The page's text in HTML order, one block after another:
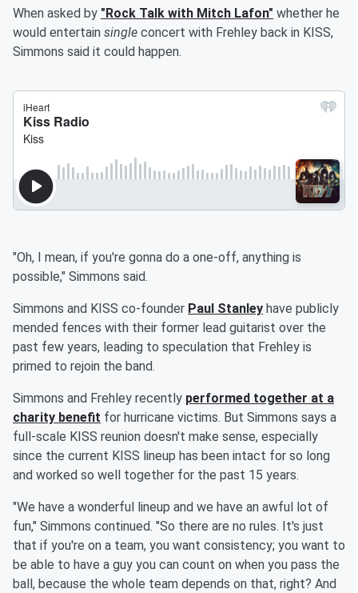
When asked by "Rock Talk with Mitch Lafon" whether he
would entertain single concert with Frehley back in KISS,
Simmons said it could happen.
"Oh, I mean, if you're gonna do a one-off, anything is
possible," Simmons said.
Simmons and KISS co-founder Paul Stanley have publicly
mended fences with their former lead guitarist over the
past few years, leading to speculation that Frehley is
primed to rejoin the band.
Simmons and Frehley recently performed together at a
charity benefit for hurricane victims. But Simmons says a
full-scale KISS reunion doesn't make sense, especially
since the current KISS lineup has been intact for so long
and worked so well together for the past 15 years.
"We have a wonderful lineup and we have an awful lot of
fun," Simmons continued. "So there are no rules. It's just
that if you're on a team, you want consistency; you want to
be able to have a guy you can count on when you pass the
ball, because the whole team depends on that, right? And